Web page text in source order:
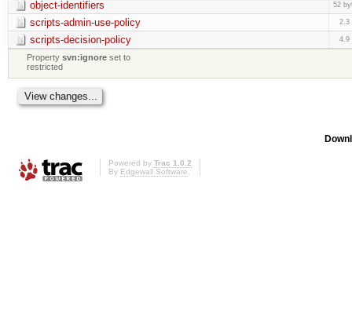
object-identifiers 52
scripts-admin-use-policy 2.3
scripts-decision-policy 4.9
Propertysvn:ignore set to
restricted
Powered by Trac 1.0.2
By Edgewall Software.